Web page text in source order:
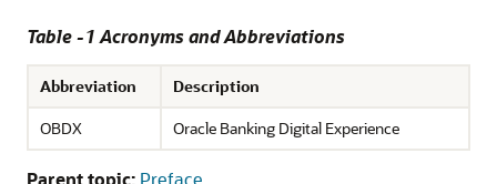
Table -1 Acronyms and Abbreviations
Abbreviation
Description
OBDX
Oracle Banking Digital Experience
Parent topic: Preface